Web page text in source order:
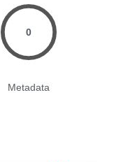
0
Metadata